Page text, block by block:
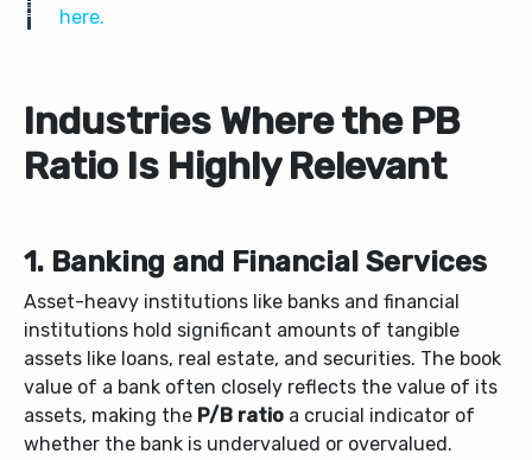
here.
Industries Where the PB
Ratio Is Highly Relevant
1. Banking and Financial Services
Asset-heavy institutions like banks and financial
institutions hold significant amounts of tangible
assets like loans, real estate, and securities. The book
value of a bank often closely reflects the value of its
assets, making the P/B ratio a crucial indicator of
whether the bank is undervalued or overvalued.